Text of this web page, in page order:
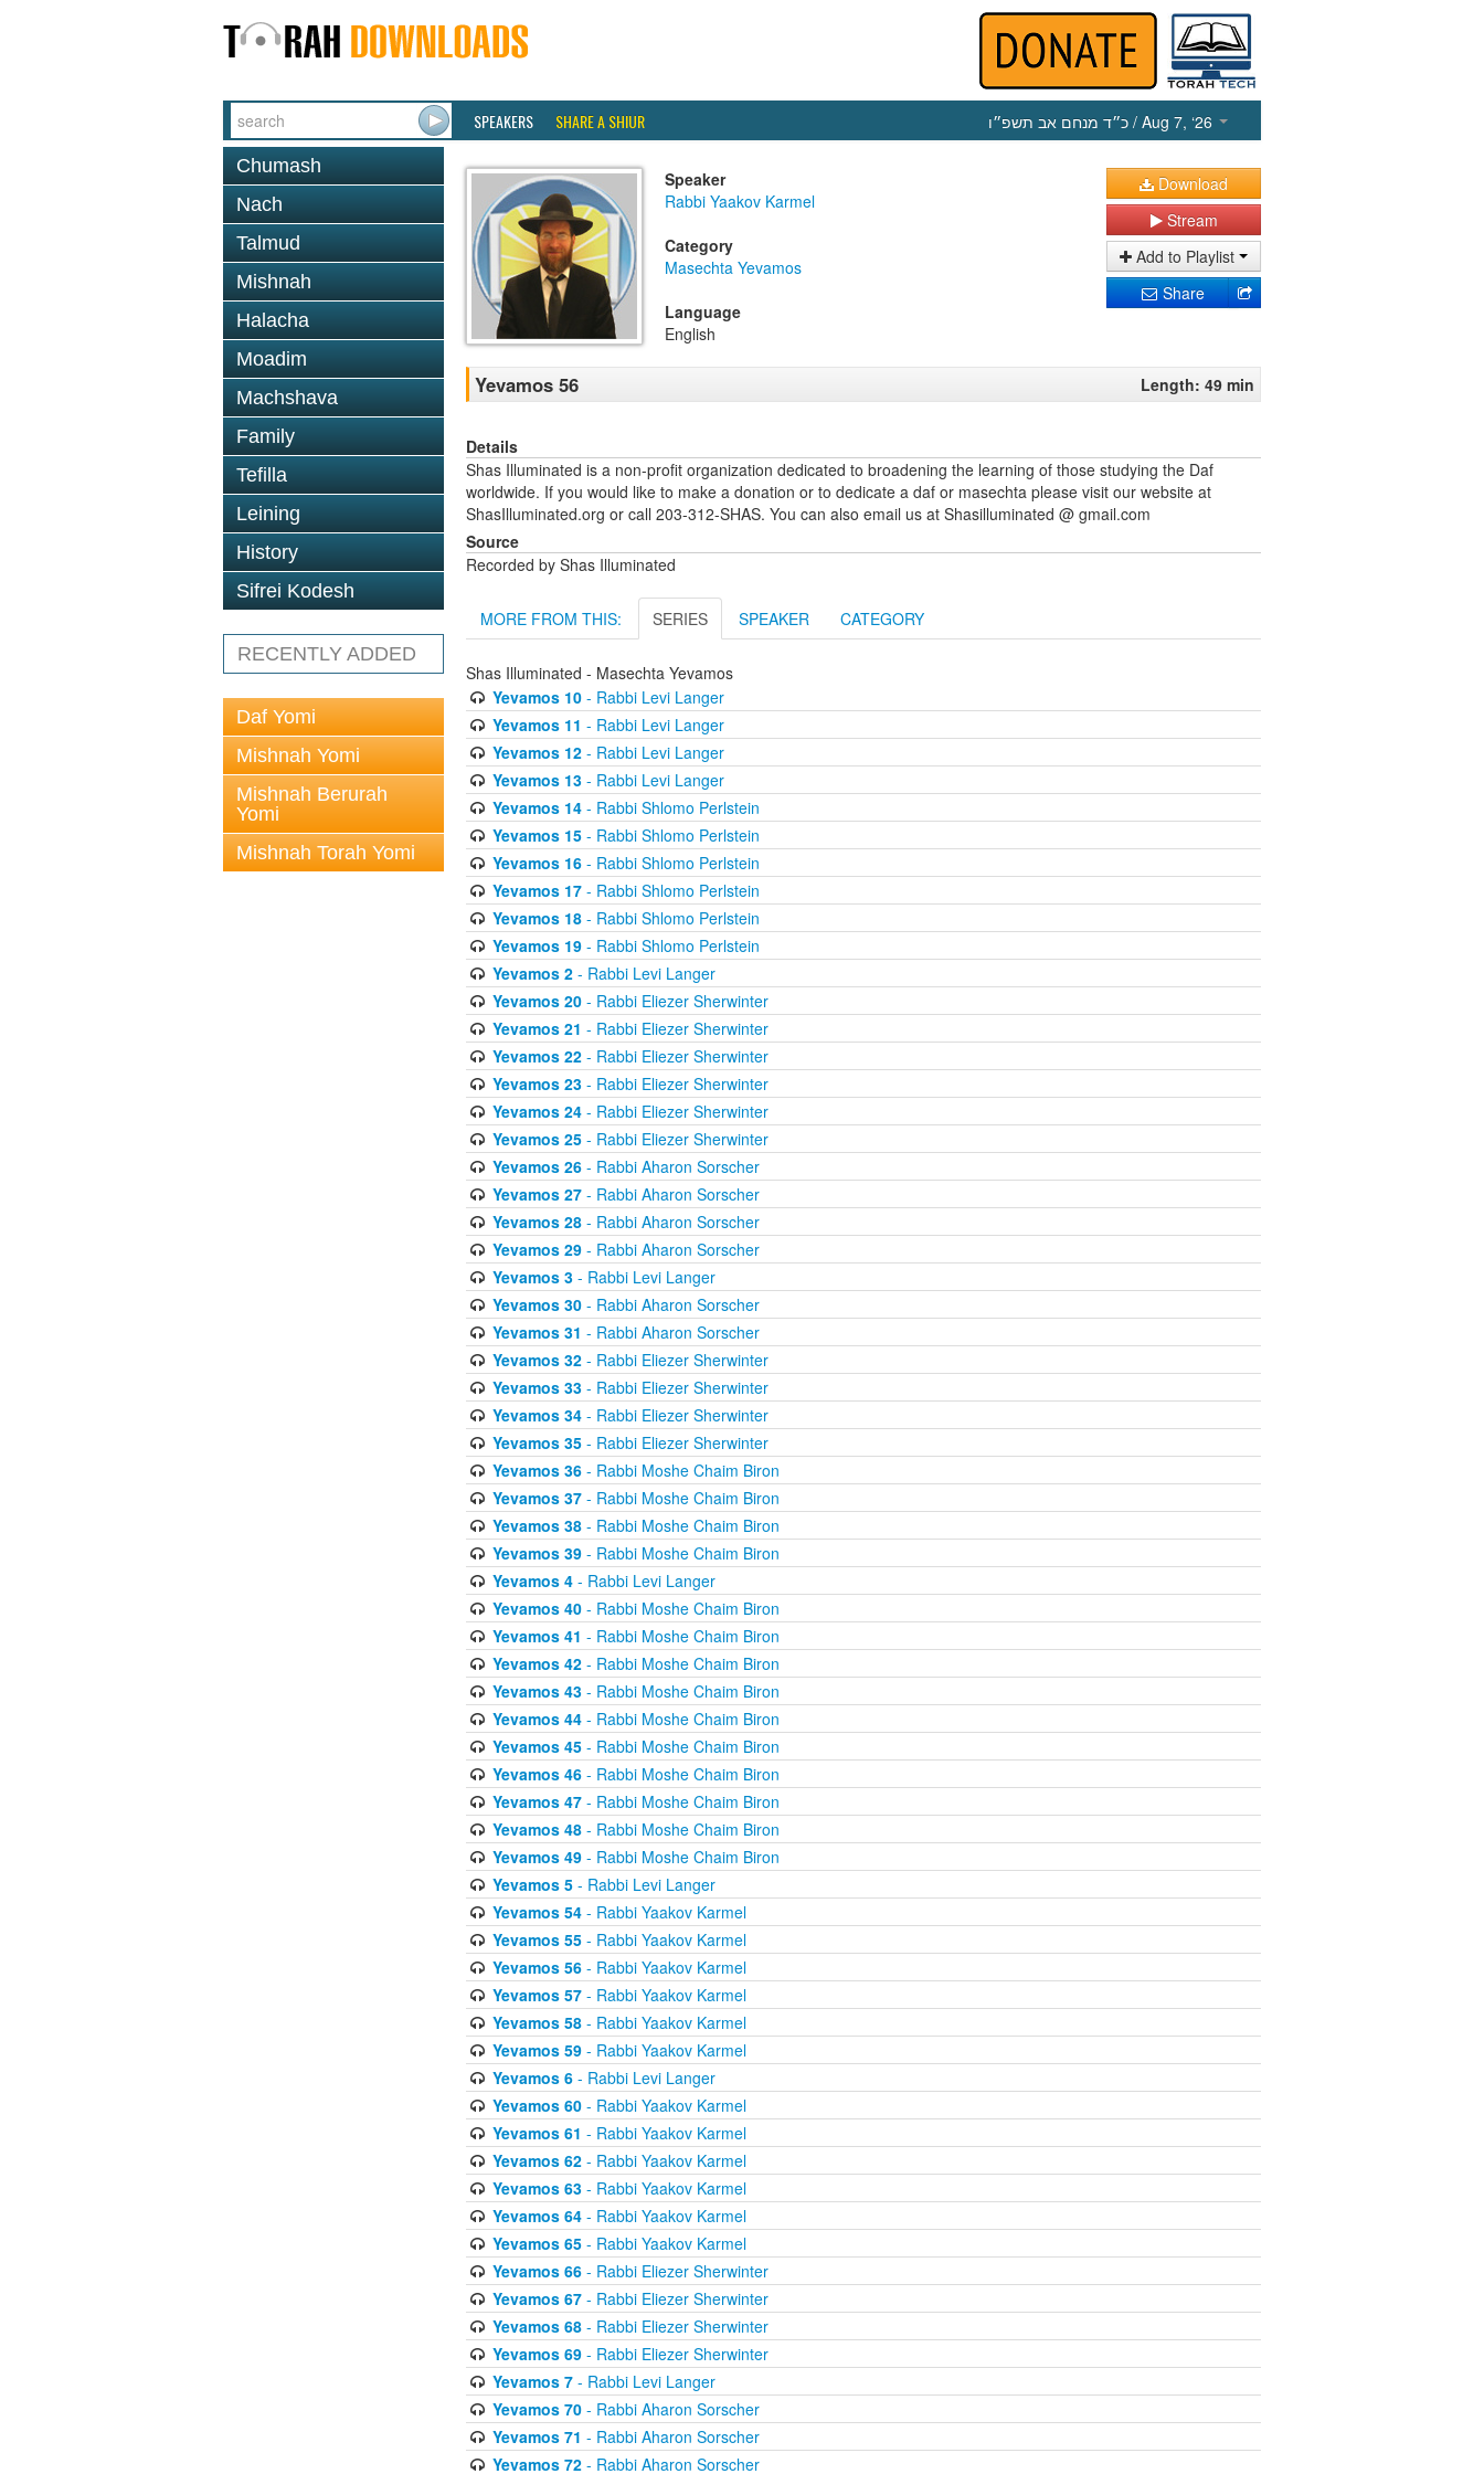
SPEAKERS SHARE A SHIUR כ״ד מנחם אב תשפ״ו / Aug 7, ‘26
Chumash
Nach
Talmud
Mishnah
Halacha
Moadim
Machshava
Family
Tefilla
Leining
History
Sifrei Kodesh
RECENTLY ADDED
Daf Yomi
Mishnah Yomi
Mishnah Berurah
Yomi
Mishnah Torah Yomi
Speaker
Rabbi Yaakov Karmel
Category
Masechta Yevamos
Language
English
Download
Stream
Add to Playlist
Share
Yevamos 56 Length: 49 min
Details
Shas Illuminated is a non-profit organization dedicated to broadening the learning of those studying the Daf
worldwide. If you would like to make a donation or to dedicate a daf or masechta please visit our website at
ShasIlluminated.org or call 203-312-SHAS. You can also email us at Shasilluminated @ gmail.com
Source
Recorded by Shas Illuminated
MORE FROM THIS: SERIES SPEAKER CATEGORY
Shas Illuminated - Masechta Yevamos
Yevamos 10- Rabbi Levi Langer
Yevamos 11 - Rabbi Levi Langer
Yevamos 12- Rabbi Levi Langer
Yevamos 13- Rabbi Levi Langer
Yevamos 14- Rabbi Shlomo Perlstein
Yevamos 15- Rabbi Shlomo Perlstein
Yevamos 16- Rabbi Shlomo Perlstein
Yevamos 17- Rabbi Shlomo Perlstein
Yevamos 18- Rabbi Shlomo Perlstein
Yevamos 19- Rabbi Shlomo Perlstein
Yevamos 2- Rabbi Levi Langer
Yevamos 20- Rabbi Eliezer Sherwinter
Yevamos 21 - Rabbi Eliezer Sherwinter
Yevamos 22- Rabbi Eliezer Sherwinter
Yevamos 23- Rabbi Eliezer Sherwinter
Yevamos 24- Rabbi Eliezer Sherwinter
Yevamos 25- Rabbi Eliezer Sherwinter
Yevamos 26- Rabbi Aharon Sorscher
Yevamos 27- Rabbi Aharon Sorscher
Yevamos 28- Rabbi Aharon Sorscher
Yevamos 29- Rabbi Aharon Sorscher
Yevamos 3- Rabbi Levi Langer
Yevamos 30- Rabbi Aharon Sorscher
Yevamos 31 - Rabbi Aharon Sorscher
Yevamos 32- Rabbi Eliezer Sherwinter
Yevamos 33- Rabbi Eliezer Sherwinter
Yevamos 34- Rabbi Eliezer Sherwinter
Yevamos 35- Rabbi Eliezer Sherwinter
Yevamos 36- Rabbi Moshe Chaim Biron
Yevamos 37- Rabbi Moshe Chaim Biron
Yevamos 38- Rabbi Moshe Chaim Biron
Yevamos 39- Rabbi Moshe Chaim Biron
Yevamos 4- Rabbi Levi Langer
Yevamos 40- Rabbi Moshe Chaim Biron
Yevamos 41 - Rabbi Moshe Chaim Biron
Yevamos 42- Rabbi Moshe Chaim Biron
Yevamos 43- Rabbi Moshe Chaim Biron
Yevamos 44- Rabbi Moshe Chaim Biron
Yevamos 45- Rabbi Moshe Chaim Biron
Yevamos 46- Rabbi Moshe Chaim Biron
Yevamos 47- Rabbi Moshe Chaim Biron
Yevamos 48- Rabbi Moshe Chaim Biron
Yevamos 49- Rabbi Moshe Chaim Biron
Yevamos 5- Rabbi Levi Langer
Yevamos 54- Rabbi Yaakov Karmel
Yevamos 55- Rabbi Yaakov Karmel
Yevamos 56- Rabbi Yaakov Karmel
Yevamos 57- Rabbi Yaakov Karmel
Yevamos 58- Rabbi Yaakov Karmel
Yevamos 59- Rabbi Yaakov Karmel
Yevamos 6- Rabbi Levi Langer
Yevamos 60- Rabbi Yaakov Karmel
Yevamos 61 - Rabbi Yaakov Karmel
Yevamos 62- Rabbi Yaakov Karmel
Yevamos 63- Rabbi Yaakov Karmel
Yevamos 64- Rabbi Yaakov Karmel
Yevamos 65- Rabbi Yaakov Karmel
Yevamos 66- Rabbi Eliezer Sherwinter
Yevamos 67- Rabbi Eliezer Sherwinter
Yevamos 68- Rabbi Eliezer Sherwinter
Yevamos 69- Rabbi Eliezer Sherwinter
Yevamos 7- Rabbi Levi Langer
Yevamos 70- Rabbi Aharon Sorscher
Yevamos 71 - Rabbi Aharon Sorscher
Yevamos 72- Rabbi Aharon Sorscher